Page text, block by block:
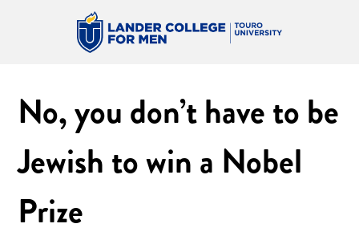
No, you don’t have to be
Jewish to win a Nobel
Prize